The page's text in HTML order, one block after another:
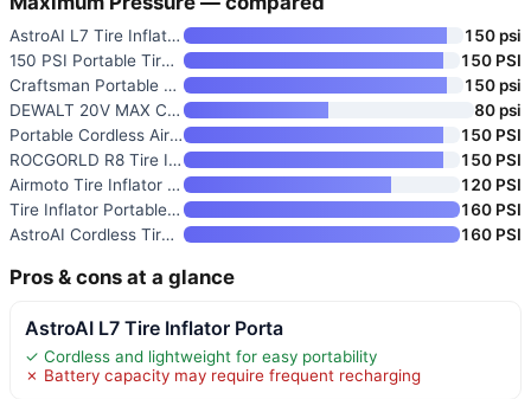
AstroAI L7 Tire Inflator Porta
150 psi
150 PSI Portable Tire Inflator
150 PSI
Craftsman Portable 12V Tire In
150 psi
DEWALT 20V MAX Cordless Tire I
80 psi
Portable Cordless Air Compress
150 PSI
ROCGORLD R8 Tire Inflator Port
150 PSI
Airmoto Tire Inflator Portable
120 PSI
Tire Inflator Portable Air Com
160 PSI
AstroAI Cordless Tire Inflator
160 PSI
Pros & cons at a glance
AstroAI L7 Tire Inflator Porta
✓ Cordless and lightweight for easy portability
✗ Battery capacity may require frequent recharging